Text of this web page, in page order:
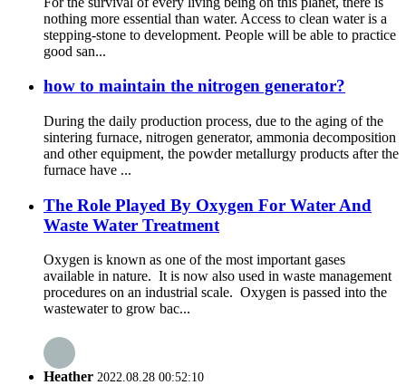
nothing more essential than water. Access to clean water is a
stepping-stone to development. People will be able to practice
good san...
how to maintain the nitrogen generator?
During the daily production process, due to the aging of the
sintering furnace, nitrogen generator, ammonia decomposition
and other equipment, the powder metallurgy products after the
furnace have ...
The Role Played By Oxygen For Water And
Waste Water Treatment
Oxygen is known as one of the most important gases
available in nature. It is now also used in waste management
procedures on an industrial scale. Oxygen is passed into the
wastewater to grow bac...
Heather 2022.08.28 00:52:10